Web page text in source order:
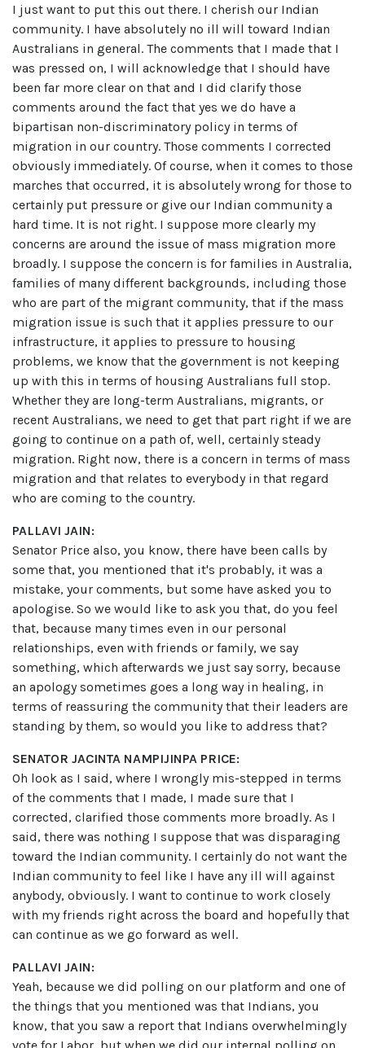
I just want to put this out there. I cherish our Indian
community. I have absolutely no ill will toward Indian
Australians in general. The comments that I made that I
was pressed on, I will acknowledge that I should have
been far more clear on that and I did clarify those
comments around the fact that yes we do have a
bipartisan non-discriminatory policy in terms of
migration in our country. Those comments I corrected
obviously immediately. Of course, when it comes to those
marches that occurred, it is absolutely wrong for those to
certainly put pressure or give our Indian community a
hard time. It is not right. I suppose more clearly my
concerns are around the issue of mass migration more
broadly. I suppose the concern is for families in Australia,
families of many different backgrounds, including those
who are part of the migrant community, that if the mass
migration issue is such that it applies pressure to our
infrastructure, it applies to pressure to housing
problems, we know that the government is not keeping
up with this in terms of housing Australians full stop.
Whether they are long-term Australians, migrants, or
recent Australians, we need to get that part right if we are
going to continue on a path of, well, certainly steady
migration. Right now, there is a concern in terms of mass
migration and that relates to everybody in that regard
who are coming to the country.
PALLAVI JAIN:
Senator Price also, you know, there have been calls by
some that, you mentioned that it's probably, it was a
mistake, your comments, but some have asked you to
apologise. So we would like to ask you that, do you feel
that, because many times even in our personal
relationships, even with friends or family, we say
something, which afterwards we just say sorry, because
an apology sometimes goes a long way in healing, in
terms of reassuring the community that their leaders are
standing by them, so would you like to address that?
SENATOR JACINTA NAMPIJINPA PRICE:
Oh look as I said, where I wrongly mis-stepped in terms
of the comments that I made, I made sure that I
corrected, clarified those comments more broadly. As I
said, there was nothing I suppose that was disparaging
toward the Indian community. I certainly do not want the
Indian community to feel like I have any ill will against
anybody, obviously. I want to continue to work closely
with my friends right across the board and hopefully that
can continue as we go forward as well.
PALLAVI JAIN:
Yeah, because we did polling on our platform and one of
the things that you mentioned was that Indians, you
know, that you saw a report that Indians overwhelmingly